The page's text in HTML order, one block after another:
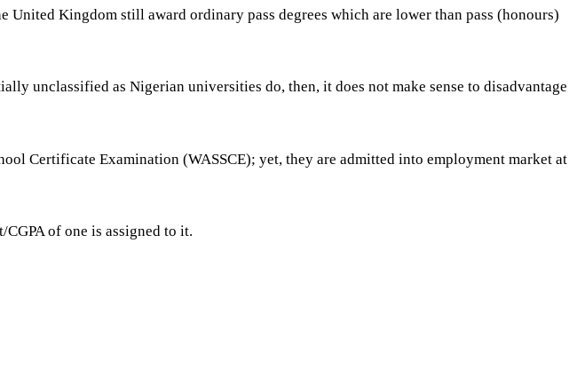
Kingdom still award ordinary pass degrees which are lower than pass (honours)
unclassified as Nigerian universities do, then, it does not make sense to disadvantage
Certificate Examination (WASSCE); yet, they are admitted into employment market at
CGPA of one is assigned to it.